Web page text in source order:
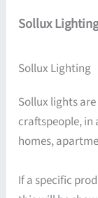
Sollux
Sollux Lighting
Sollux lights
craftspeople, in
homes,
If a specific